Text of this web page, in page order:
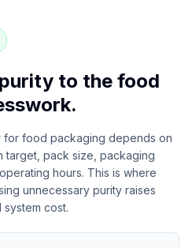
to the food
for food packaging depends on
target, pack size, packaging
hours. This is where
unnecessary purity raises
cost.